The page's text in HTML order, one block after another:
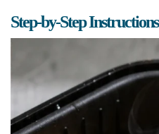
Step-by-Step Instructions